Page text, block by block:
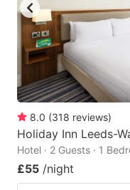
8.0 (318 reviews)
Holiday Inn Leeds-
Hotel · 2 Guests · 1
£55 /night